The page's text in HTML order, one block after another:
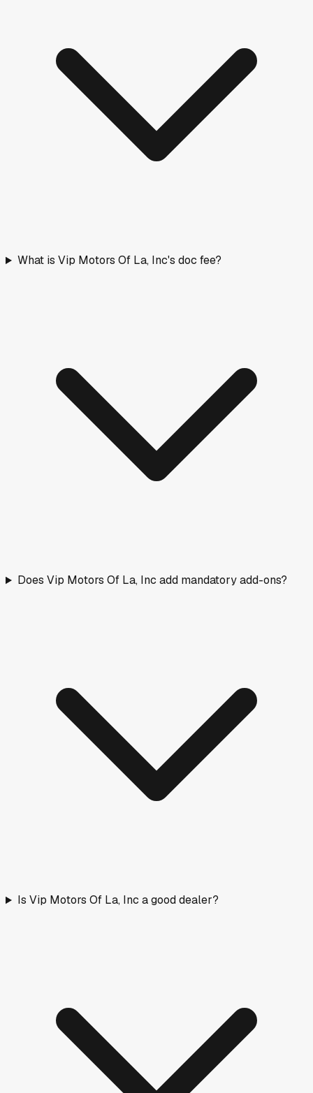
What is Vip Motors Of La, Inc's doc fee?
Does Vip Motors Of La, Inc add mandatory add-ons?
Is Vip Motors Of La, Inc a good dealer?